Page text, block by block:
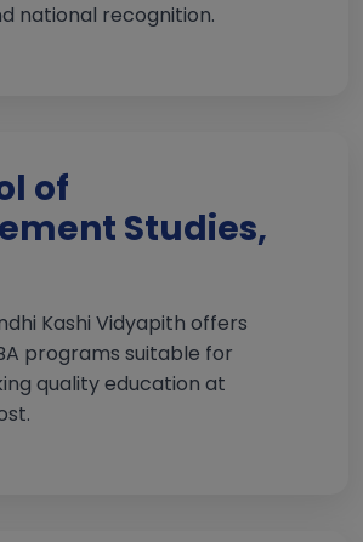
national recognition.
of
Studies,
Kashi Vidyapith offers
programs suitable for
quality education at